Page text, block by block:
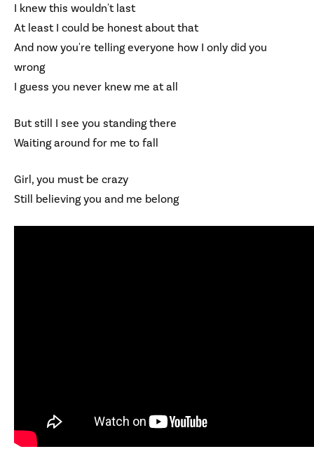
I knew this wouldn't last
At least I could be honest about that
And now you're telling everyone how I only did you
wrong
I guess you never knew me at all
But still I see you standing there
Waiting around for me to fall
Girl, you must be crazy
Still believing you and me belong